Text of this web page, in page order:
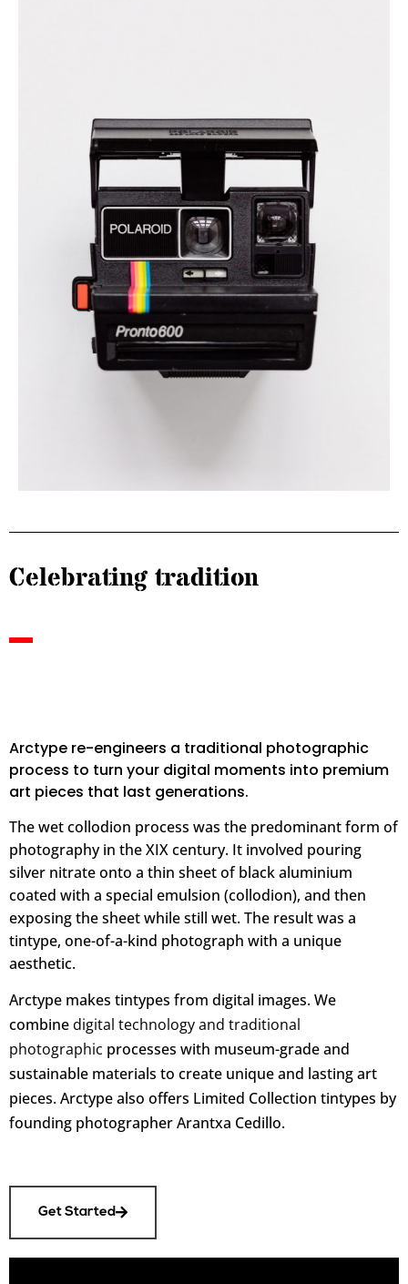
Celebrating tradition
Arctype re-engineers a traditional photographic
process to turn your digital moments into premium
art pieces that last generations.
The wet collodion process was the predominant form of
photography in the XIX century. It involved pouring
silver nitrate onto a thin sheet of black aluminium
coated with a special emulsion (collodion), and then
exposing the sheet while still wet. The result was a
tintype, one-of-a-kind photograph with a unique
aesthetic.
Arctype makes tintypes from digital images. We
combinedigital technology and traditional
photographic processes with museum-grade and
sustainable materials to create unique and lasting art
pieces. Arctype also offers Limited Collection tintypes by
founding photographer Arantxa Cedillo.
Get Started